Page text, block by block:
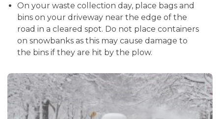
On your waste collection day, place bags and
bins on your driveway near the edge of the
road in a cleared spot. Do not place containers
on snowbanks as this may cause damage to
the bins if they are hit by the plow.